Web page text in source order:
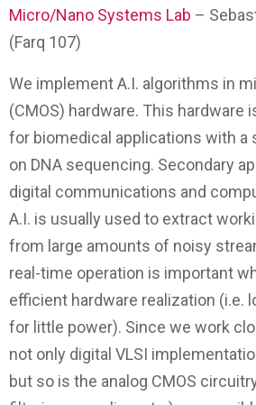
Micro/Nano Systems Lab –
(Farq 107)
We implement A.I. algorithms in
(CMOS) hardware. This hardware
for biomedical applications with a
on DNA sequencing. Secondary
digital communications and
A.I. is usually used to extract
from large amounts of noisy
real-time operation is important
efficient hardware realization (i.e.
for little power). Since we work
not only digital VLSI
but so is the analog CMOS